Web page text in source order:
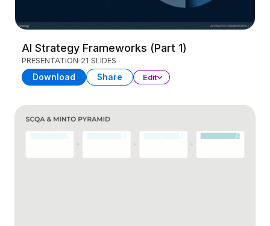
AI Strategy Frameworks (Part 1)
PRESENTATION 21 SLIDES
Download Share Edit